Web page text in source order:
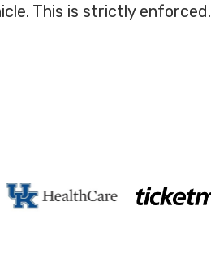
This is strictly enforced.